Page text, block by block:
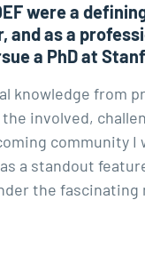
were a
and as a
a PhD at
knowledge from
involved,
community I
a standout
the fascinating